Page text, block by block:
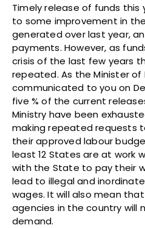
Timely release of funds this
to some improvement in
generated over last year,
payments. However, as
crisis of the last few years
repeated. As the Minister of
communicated to you on
five % of the current
Ministry have been
making repeated requests
their approved labour
least 12 States are at work
with the State to pay their
lead to illegal and
wages. It will also mean
agencies in the country will
demand.